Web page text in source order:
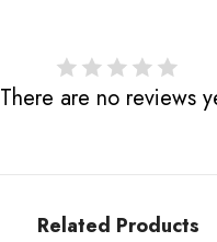
There are no reviews
Related Products